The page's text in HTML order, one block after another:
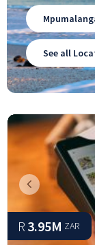
See all
Previous
R 3.95M ZAR